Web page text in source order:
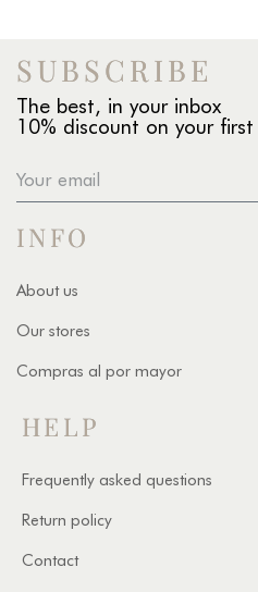
SUBSCRIBE
The best, in your inbox
10% discount on your first
INFO
About us
Our stores
Compras al por mayor
HELP
Frequently asked questions
Return policy
Contact